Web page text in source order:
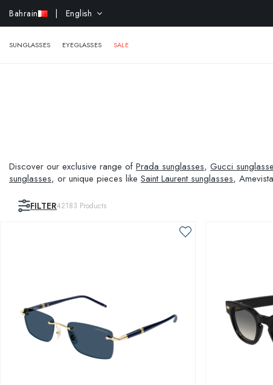
Bahrain | English
SUNGLASSES EYEGLASSES SALE
Discover our exclusive range of Prada sunglasses, Gucci
sunglasses, or unique pieces like Saint Laurent sunglasses,
FILTER42183 Products